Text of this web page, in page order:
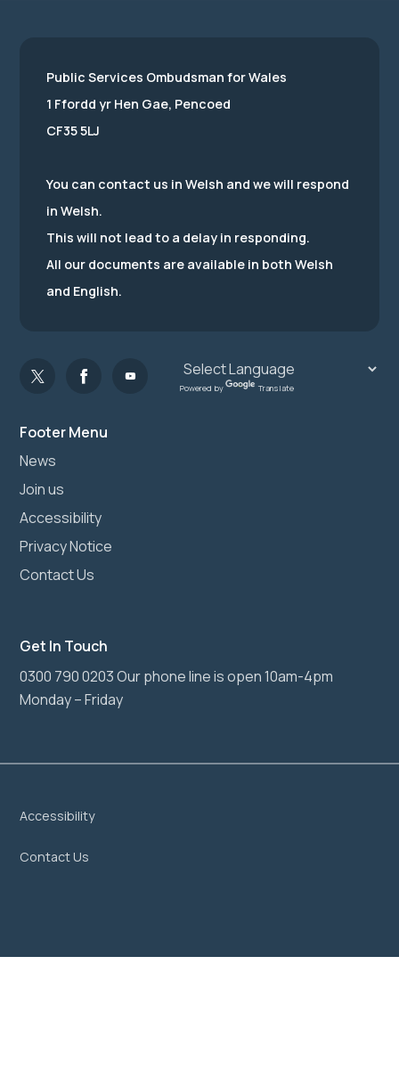
Footer Menu
News
Join us
Accessibility
Privacy Notice
Contact Us
Get In Touch
0300 790 0203 Our phone line is open 10am-4pm
Monday – Friday
Public Services Ombudsman for Wales
1 Ffordd yr Hen Gae, Pencoed
CF35 5LJ
You can contact us in Welsh and we will respond
in Welsh.
This will not lead to a delay in responding.
All our documents are available in both Welsh
and English.
Powered by Translate
Accessibility
Contact Us